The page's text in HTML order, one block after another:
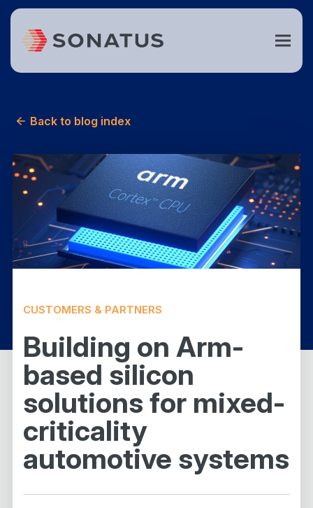
Back to blog index
CUSTOMERS & PARTNERS
Building on Arm-
based silicon
solutions for mixed-
criticality
automotive systems